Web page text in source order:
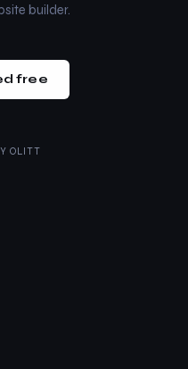
builder.
free
OLITT